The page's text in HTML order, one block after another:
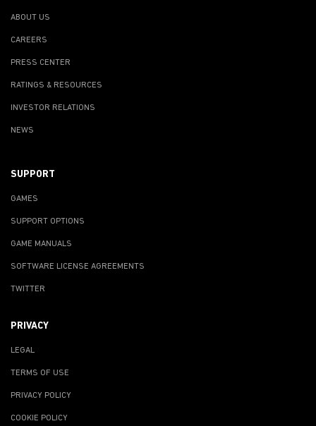
ABOUT US
CAREERS
PRESS CENTER
RATINGS & RESOURCES
INVESTOR RELATIONS
NEWS
SUPPORT
GAMES
SUPPORT OPTIONS
GAME MANUALS
SOFTWARE LICENSE AGREEMENTS
TWITTER
PRIVACY
LEGAL
TERMS OF USE
PRIVACY POLICY
COOKIE POLICY